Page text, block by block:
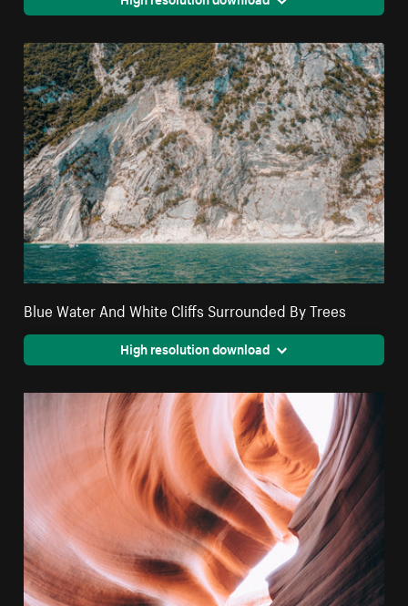
Blue Water And White Cliffs Surrounded By Trees
High resolution download